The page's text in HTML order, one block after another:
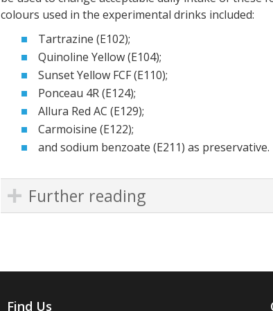
colours used in the experimental drinks included:
Tartrazine (E102);
Quinoline Yellow (E104);
Sunset Yellow FCF (E110);
Ponceau 4R (E124);
Allura Red AC (E129);
Carmoisine (E122);
and sodium benzoate (E211) as preservative.
Further reading
Find Us